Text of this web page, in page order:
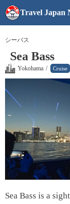
Travel Japan
シーバス
Sea Bass
Yokohama / Cruise
Sea Bass is a